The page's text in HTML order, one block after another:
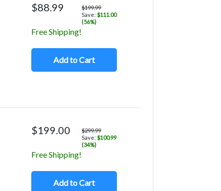
$88.99
$199.99
Save:$111.00
(56%)
Free Shipping!
Add to Cart
$199.00
$299.99
Save:$100.99
(34%)
Free Shipping!
Add to Cart